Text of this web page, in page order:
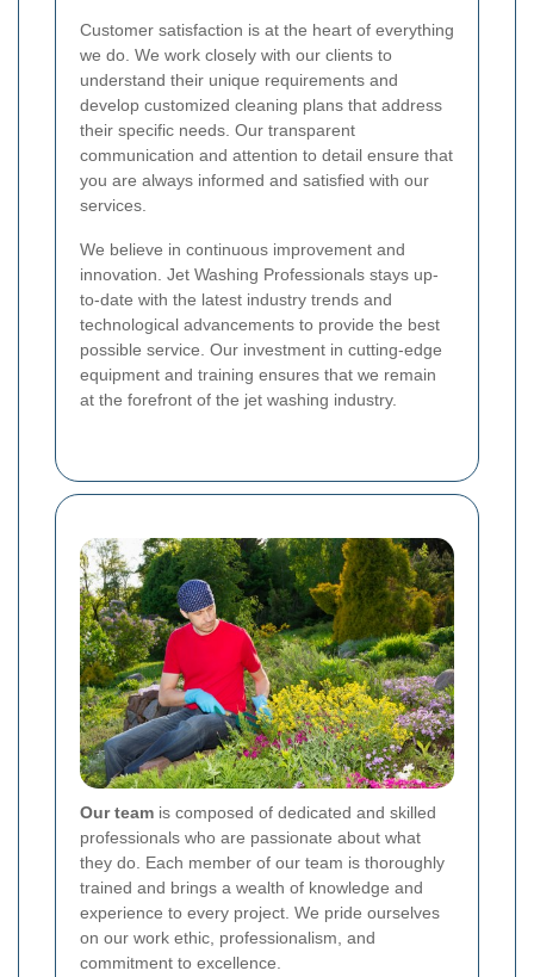
Customer satisfaction is at the heart of everything
we do. We work closely with our clients to
understand their unique requirements and
develop customized cleaning plans that address
their specific needs. Our transparent
communication and attention to detail ensure that
you are always informed and satisfied with our
services.
We believe in continuous improvement and
innovation. Jet Washing Professionals stays up-
to-date with the latest industry trends and
technological advancements to provide the best
possible service. Our investment in cutting-edge
equipment and training ensures that we remain
at the forefront of the jet washing industry.
Our team is composed of dedicated and skilled
professionals who are passionate about what
they do. Each member of our team is thoroughly
trained and brings a wealth of knowledge and
experience to every project. We pride ourselves
on our work ethic, professionalism, and
commitment to excellence.